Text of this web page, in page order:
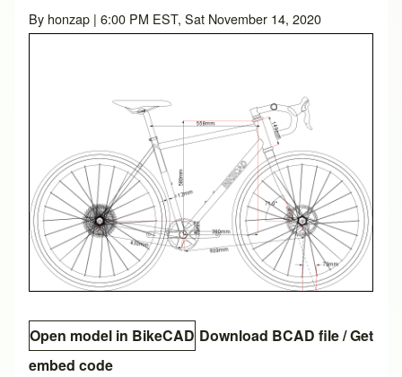
Close search
By honzap | 6:00 PM EST, Sat November 14, 2020
Open model in BikeCAD Download BCAD file/Get
embed code